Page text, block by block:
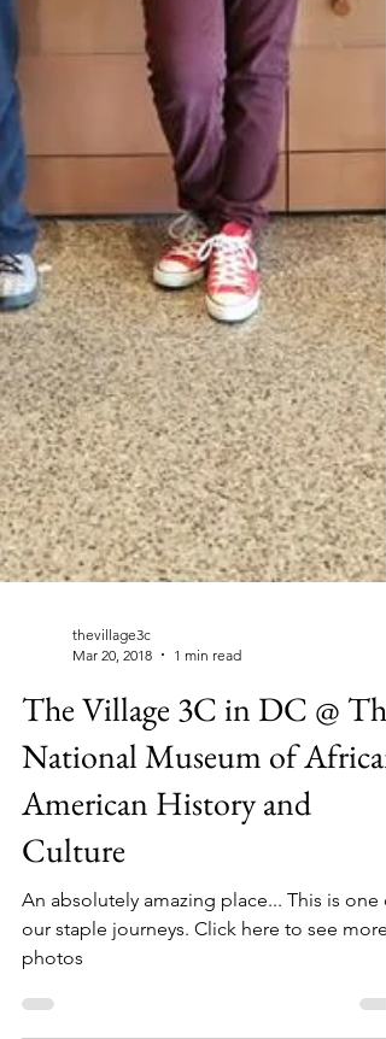
Mar 20, 2018
The Village 3C in DC @ The
National Museum of African
American History and
Culture
An absolutely amazing place... This is one
our staple journeys. Click here to see more
photos